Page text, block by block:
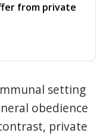
from private
setting
obedience
private